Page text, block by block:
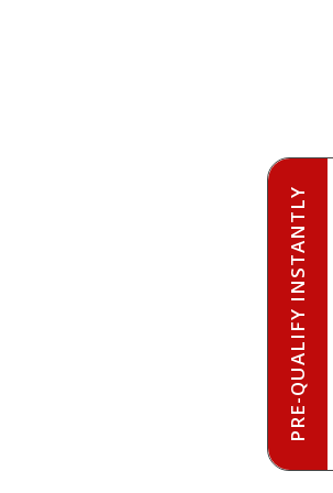
PRE-QUALIFY INSTANTLY